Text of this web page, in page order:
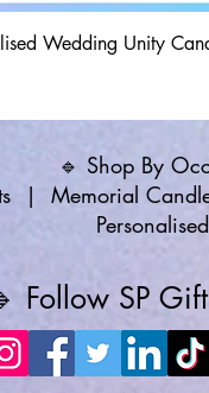
Wedding Unity
🔹 Shop By
| Memorial
Follow SP